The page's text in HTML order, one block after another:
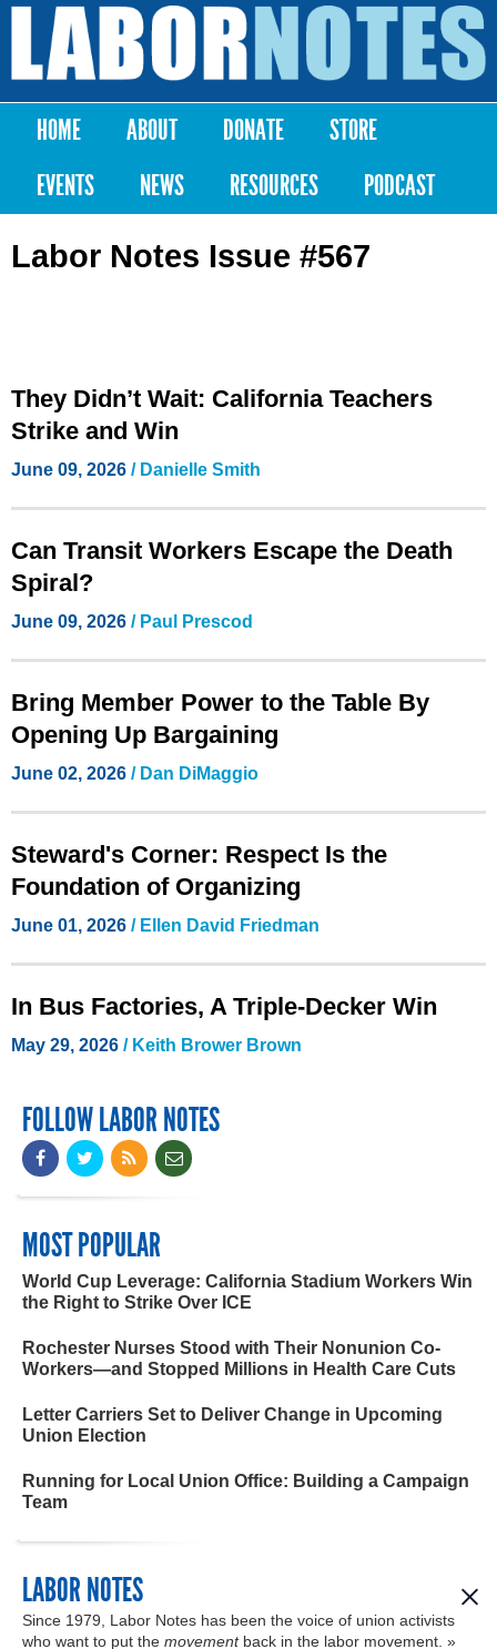
Skip to
content
Labor
Notes
Main menu
HOME ABOUT DONATE
STORE
EVENTS
NEWS RESOURCES PODCAST
Labor Notes Issue #567
They Didn’t Wait: California Teachers
Strike and Win
June 09, 2026 / Danielle Smith
Can Transit Workers Escape the Death
Spiral?
June 09, 2026 / Paul Prescod
Bring Member Power to the Table By
Opening Up Bargaining
June 02, 2026 / Dan DiMaggio
Steward's Corner: Respect Is the
Foundation of Organizing
June 01, 2026 / Ellen David Friedman
In Bus Factories, A Triple-Decker Win
May 29, 2026 / Keith Brower Brown
FOLLOW LABOR NOTES
MOST POPULAR
World Cup Leverage: California Stadium Workers Win
the Right to Strike Over ICE
Rochester Nurses Stood with Their Nonunion Co-
Workers—and Stopped Millions in Health Care Cuts
Letter Carriers Set to Deliver Change in Upcoming
Union Election
Running for Local Union Office: Building a Campaign
Team
LABOR NOTES
Since 1979, Labor Notes has been the voice of union activists
who want to put the movementback in the labor movement. »